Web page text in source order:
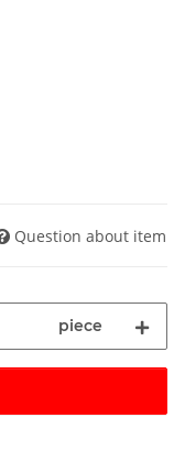
Question about item
piece